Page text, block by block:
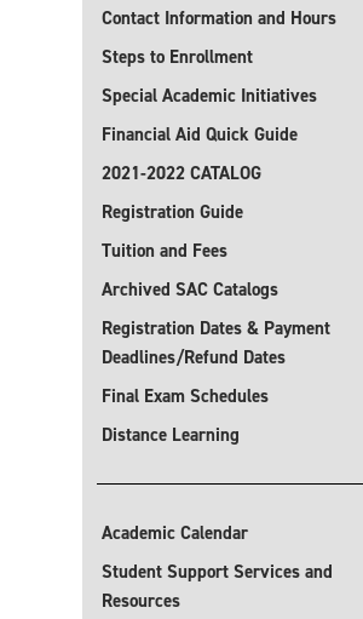
Contact Information and Hours
Steps to Enrollment
Special Academic Initiatives
Financial Aid Quick Guide
2021-2022 CATALOG
Registration Guide
Tuition and Fees
Archived SAC Catalogs
Registration Dates & Payment
Deadlines/Refund Dates
Final Exam Schedules
Distance Learning
Academic Calendar
Student Support Services and
Resources